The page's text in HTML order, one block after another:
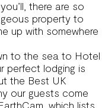
there are so
property to
up with somewhere
to the sea to Hotel
perfect lodging is
the Best UK
our guests come
which lists